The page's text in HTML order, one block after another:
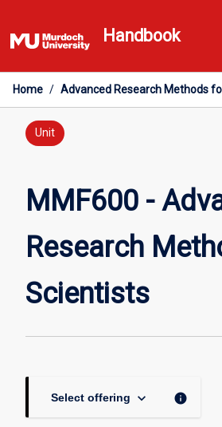
to
content
Handbook
Home / Advanced Research Methods
Unit
MMF600 -
Research
Scientists
Select offering keyboard_arrow_down info